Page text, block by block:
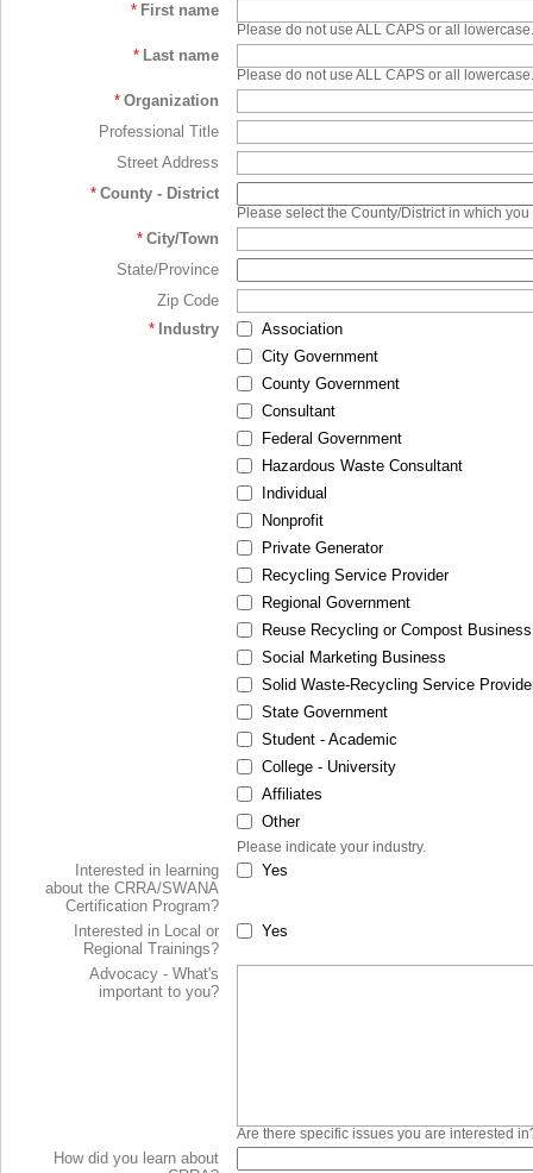
* First name
Please do not use ALL CAPS or all lowercase.
* Last name
Please do not use ALL CAPS or all lowercase.
* Organization
Professional Title
Street Address
* County - District
Please select the County/District in which you
* City/Town
State/Province
Zip Code
* Industry
Association
City Government
County Government
Consultant
Federal Government
Hazardous Waste Consultant
Individual
Nonprofit
Private Generator
Recycling Service Provider
Regional Government
Reuse Recycling or Compost Business
Social Marketing Business
Solid Waste-Recycling Service
State Government
Student - Academic
College - University
Affiliates
Other
Please indicate your industry.
Interested in learning
about the CRRA/SWANA
Certification Program?
Yes
Interested in Local or
Regional Trainings?
Yes
Advocacy - What's
important to you?
Are there specific issues you are interested
How did you learn about